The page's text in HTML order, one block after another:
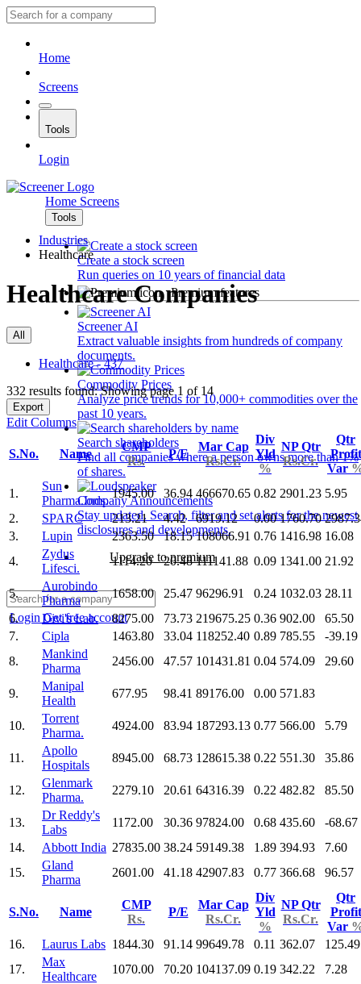
Home
Screens
Tools
Login
Home Screens
Tools
Create a stock screen
Run queries on 10 years of financial data
Premium features
Screener AI
Extract valuable insights from hundreds of company
documents.
Commodity Prices
Analyze price trends for 10,000+ commodities over the
past 10 years.
Search shareholders
Find all companies where a person owns more than 1%
of shares.
Company Announcements
Stay updated. Search, filter and set alerts for the newest
disclosures and developments.
Upgrade to premium
LoginGet free account
Industries
Healthcare
Healthcare Companies
All
Healthcare - 437
332 results found: Showing page 1 of 14
Export
Edit Columns
S.No. Name
CMP
Rs.
P/E
Mar Cap
Rs.Cr.
Div
Yld
%
NP Qtr
Rs.Cr.
Qtr
Profit
Var
1.
Sun
Pharma.Inds.
1945.00 36.94 466670.65 0.82 2901.23 5.95
2.
SPARC 213.21 4.42 6919.12 0.00 1760.70
3.
Lupin 2363.50 18.15 108066.91 0.76 1416.98 16.08
4.
Zydus
Lifesci.
1114.20 20.48 111141.88 0.09 1341.00 21.92
5.
Aurobindo
Pharma
1658.00 25.47 96296.91 0.24 1032.03 28.11
6.
Divi's Lab. 8275.00 73.73 219675.25 0.36 902.00
65.50
7.
Cipla 1463.80 33.04 118252.40 0.89 785.55
-39.19
8.
Mankind
Pharma
2456.00 47.57 101431.81 0.04 574.09 29.60
9.
Manipal
Health
677.95 98.41 89176.00 0.00 571.83
10.
Torrent
Pharma.
4924.00 83.94 187293.13 0.77 566.00 5.79
11.
Apollo
Hospitals
8945.00 68.73 128615.38 0.22 551.30 35.86
12.
Glenmark
Pharma.
2279.10 20.61 64316.39 0.22 482.82 85.50
13.
Dr Reddy's
Labs
1172.00 30.36 97824.00 0.68 435.60
-68.67
14.
Abbott India 27835.00 38.24 59149.38 1.89 394.93
7.60
15.
Gland
Pharma
2601.00 41.18 42907.83 0.77 366.68 96.57
S.No. Name
CMP
Rs.
P/E
Mar Cap
Rs.Cr.
Div
Yld
%
NP Qtr
Rs.Cr.
Qtr
Profit
Var
16.
Laurus Labs 1844.30 91.14 99649.78 0.11 362.07
125.49
17.
Max
Healthcare
1070.00 70.20 104137.09 0.19 342.22 7.28